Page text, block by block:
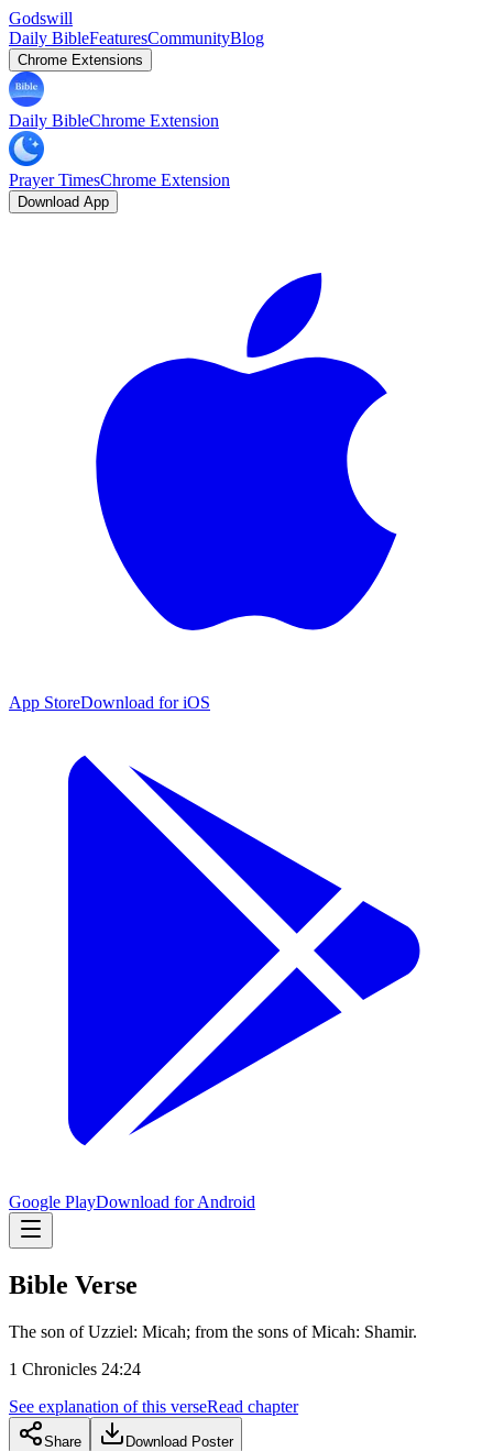
Godswill
Daily BibleFeaturesCommunityBlog
Chrome Extensions
Daily BibleChrome Extension
Prayer TimesChrome Extension
Download App
App StoreDownload for iOS
Google PlayDownload for Android
Bible Verse
The son of Uzziel: Micah; from the sons of Micah: Shamir.
1 Chronicles 24:24
See explanation of this verseRead chapter
Share Download Poster